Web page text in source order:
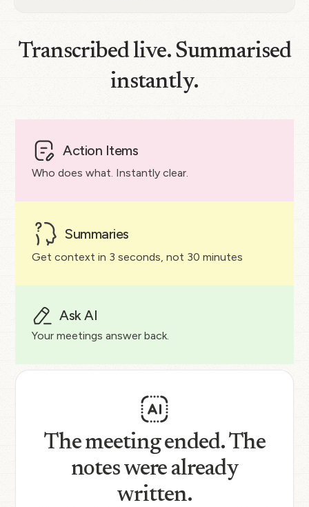
Transcribed live. Summarised
instantly.
Action Items
Who does what. Instantly clear.
Summaries
Get context in 3 seconds, not 30 minutes
Ask AI
Your meetings answer back.
The meeting ended. The
notes were already
written.